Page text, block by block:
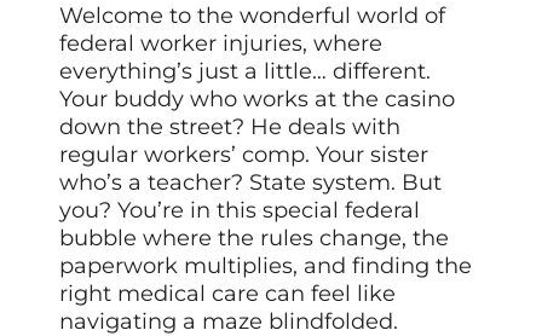
Welcome to the wonderful world of
federal worker injuries, where
everything’s just a little… different.
Your buddy who works at the casino
down the street? He deals with
regular workers’ comp. Your sister
who’s a teacher? State system. But
you? You’re in this special federal
bubble where the rules change, the
paperwork multiplies, and finding the
right medical care can feel like
navigating a maze blindfolded.